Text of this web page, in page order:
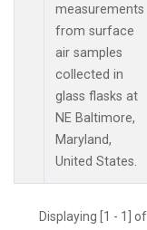
measurements
from surface
air samples
collected in
glass flasks at
NE Baltimore,
Maryland,
United States.
Displaying [1 - 1]